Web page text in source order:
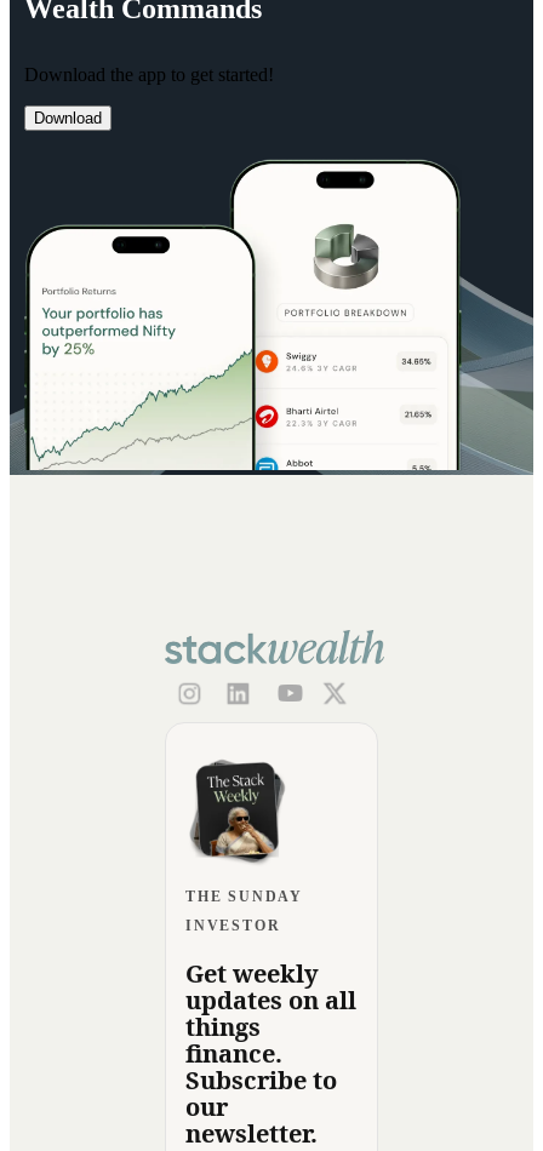
Wealth Commands
Download the app to get started!
Download
THE SUNDAY
INVESTOR
Get weekly
updates on all
things
finance.
Subscribe to
our
newsletter.